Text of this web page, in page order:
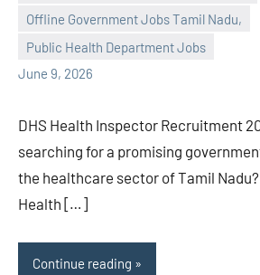
Offline Government Jobs Tamil Nadu,
Public Health Department Jobs
June 9, 2026
navaneetha967
No
comments
DHS Health Inspector Recruitment
searching for a promising
the healthcare sector of Tamil
Health […]
Continue reading